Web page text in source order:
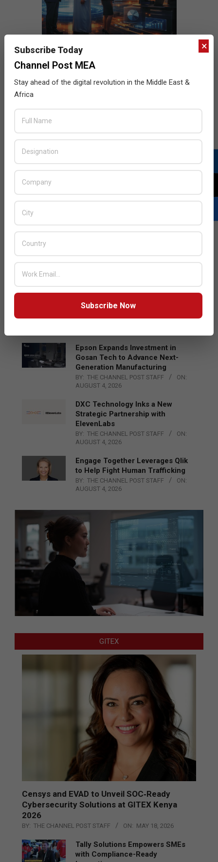
Acer Introduces New Tablets, AI
and AR Glasses
Qualcomm Appoints Wassim
Chourbaji to Lead EMEA Region
BY: THE CHANNEL POST STAFF
ON:
Epson Expands Investment in
Gosan Tech to Advance Next-
Generation Manufacturing
BY: THE CHANNEL POST STAFF
ON:
AUGUST 4, 2026
DXC Technology Inks a New
Strategic Partnership with
ElevenLabs
BY: THE CHANNEL POST STAFF
ON:
AUGUST 4, 2026
Engage Together Leverages Qlik
to Help Fight Human Trafficking
BY: THE CHANNEL POST STAFF
ON:
AUGUST 4, 2026
GITEX
Censys and EVAD to Unveil SOC‑Ready
Cybersecurity Solutions at GITEX Kenya
2026
BY: THE CHANNEL POST STAFF ON: MAY 18, 2026
Tally Solutions Empowers SMEs
with Compliance-Ready
×
Subscribe Today
Channel Post MEA
Stay ahead of the digital revolution in the Middle East &
Africa
Subscribe Now